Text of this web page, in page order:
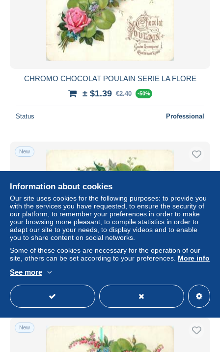
CHROMO CHOCOLAT POULAIN SERIE LA FLORE
± $1.39 €2.40 -50%
Status Professional
New
CHROMO CHOCOLAT POULAIN SERIE LA FLORE
Professional
New
Information about cookies
Our site uses cookies for the following purposes: to provide you
with the services you have requested, to ensure the security of
our platform, to remember your preferences in order to make
your browsing more pleasant, to compile statistics in order to
adapt our site to your needs, to display videos and to enable
you to share content on social networks.
Some of these cookies are necessary for the operation of our
site, others can be set according to your preferences. More info
See more